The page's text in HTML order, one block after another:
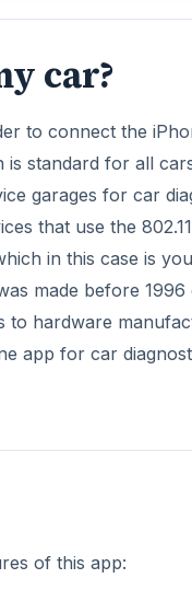
car?
to connect the
standard for all
garages for car
that use the
in this case is
made before
hardware
app for car
of this app: